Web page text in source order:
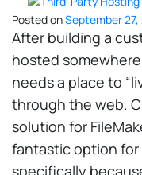
Posted onSeptember
After building a
hosted
needs a place to
through the web.
solution for
fantastic option for